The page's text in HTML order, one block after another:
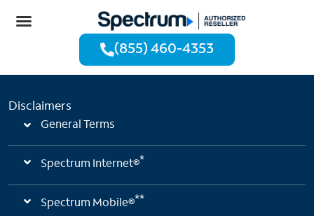
(855) 460-4353
Disclaimers
General Terms
Spectrum Internet®*
Spectrum Mobile®**